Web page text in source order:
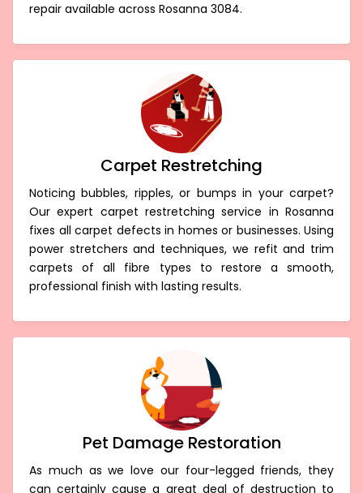
repair available across Rosanna 3084.
Carpet Restretching
Noticing bubbles, ripples, or bumps in your carpet?
Our expert carpet restretching service in Rosanna
fixes all carpet defects in homes or businesses. Using
power stretchers and techniques, we refit and trim
carpets of all fibre types to restore a smooth,
professional finish with lasting results.
Pet Damage Restoration
As much as we love our four-legged friends, they
can certainly cause a great deal of destruction to